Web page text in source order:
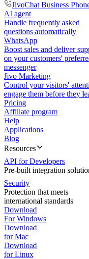
JivoChat Business
AI agent
Handle frequently asked
questions automatically
WhatsApp
Boost sales and deliver
on your customers'
messenger
Jivo Marketing
Control your visitors'
engage them before they
Pricing
Affiliate program
Help
Applications
Blog
Resources
API for Developers
Pre-built integration
Security
Protection that meets
international standards
Download
For Windows
Download
for Mac
Download
for Linux